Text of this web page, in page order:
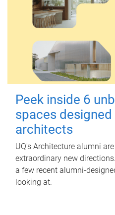
Peek inside 6
spaces designed
architects
UQ's Architecture alumni
extraordinary new
a few recent alumni-
looking at.